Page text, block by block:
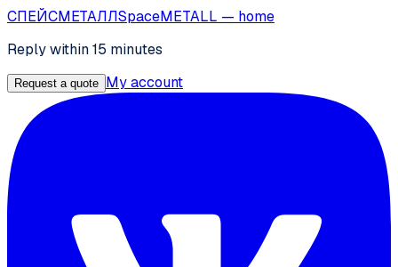
СПЕЙСМЕТАЛЛSpaceMETALL — home
Reply within 15 minutes
Request a quote My account